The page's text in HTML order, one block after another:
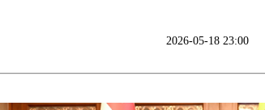
2026-05-18 23:00